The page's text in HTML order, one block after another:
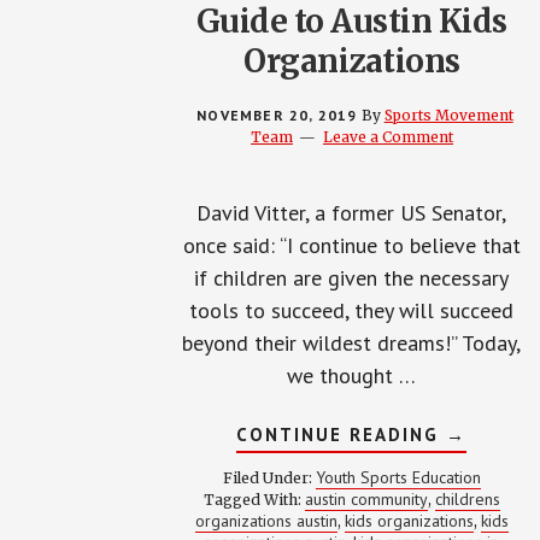
Guide to Austin Kids
Organizations
NOVEMBER 20, 2019 By Sports Movement
Team
Leave a Comment
David Vitter, a former US Senator,
once said: “I continue to believe that
if children are given the necessary
tools to succeed, they will succeed
beyond their wildest dreams!” Today,
we thought …
CONTINUE READING ABOUT
GUIDE
TO
AUSTIN
KIDS
→
Filed Under: Youth Sports Education
Tagged With: austin community, childrens
organizations austin, kids organizations, kids